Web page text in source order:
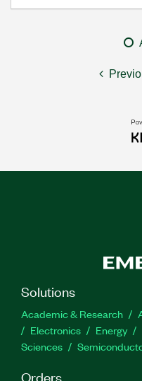
Solutions
Academic & Research
Electronics
Energy
Sciences
Orders